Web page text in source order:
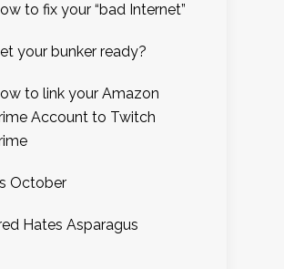
to fix your “bad Internet”
your bunker ready?
to link your Amazon
Account to Twitch
October
Hates Asparagus